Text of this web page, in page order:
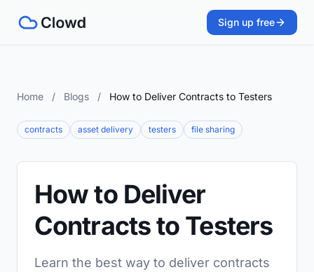
Sign up free
Home / Blogs / How to Deliver Contracts to Testers
contracts asset delivery testers file sharing
How to Deliver
Contracts to Testers
Learn the best way to deliver contracts